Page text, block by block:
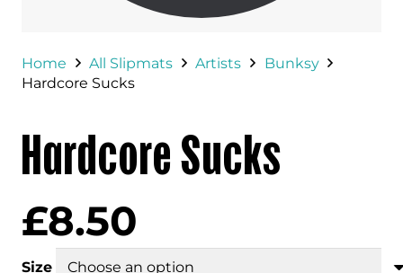
Home All Slipmats Artists
Bunksy
Hardcore Sucks
Hardcore Sucks
£8.50
Size